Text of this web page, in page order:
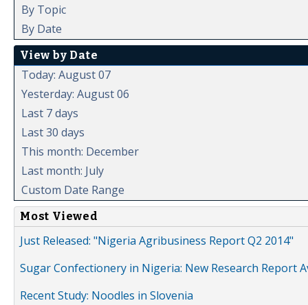
By Topic
By Date
View by Date
Today: August 07
Yesterday: August 06
Last 7 days
Last 30 days
This month: December
Last month: July
Custom Date Range
Most Viewed
Just Released: "Nigeria Agribusiness Report Q2 2014"
Sugar Confectionery in Nigeria: New Research Report
Recent Study: Noodles in Slovenia